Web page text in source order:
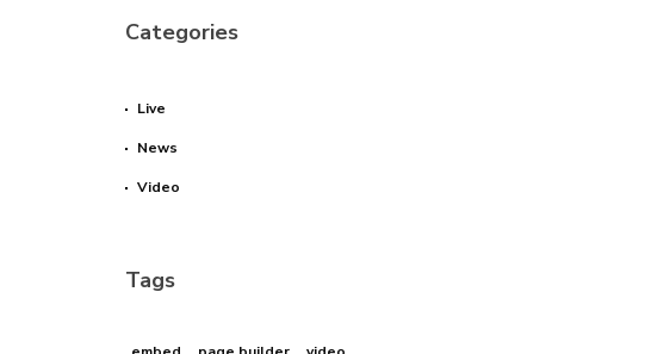
Categories
Live
News
Video
Tags